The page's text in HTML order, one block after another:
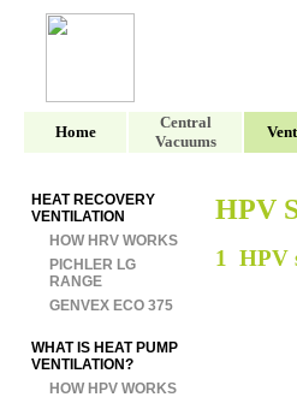
Home
Central
Vacuums
HEAT RECOVERY
VENTILATION
HOW HRV WORKS
PICHLER LG
RANGE
GENVEX ECO 375
WHAT IS HEAT PUMP
VENTILATION?
HOW HPV WORKS
HPV
1 HPV